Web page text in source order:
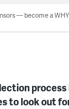
— become a
to look out